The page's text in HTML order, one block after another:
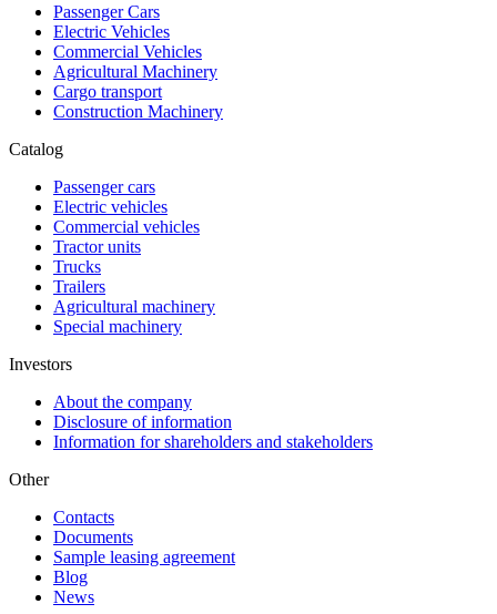
Passenger Cars
Electric Vehicles
Commercial Vehicles
Agricultural Machinery
Cargo transport
Construction Machinery
Catalog
Passenger cars
Electric vehicles
Commercial vehicles
Tractor units
Trucks
Trailers
Agricultural machinery
Special machinery
Investors
About the company
Disclosure of information
Information for shareholders and stakeholders
Other
Contacts
Documents
Sample leasing agreement
Blog
News